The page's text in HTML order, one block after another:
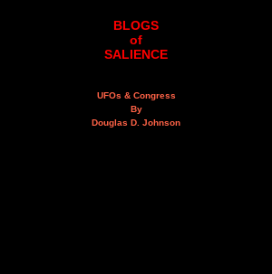
BLOGS
of
SALIENCE
UFOs & Congress
By
Douglas D. Johnson